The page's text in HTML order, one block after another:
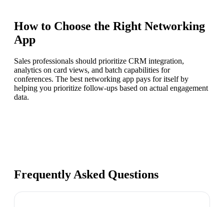
How to Choose the Right Networking
App
Sales professionals should prioritize CRM integration,
analytics on card views, and batch capabilities for
conferences. The best networking app pays for itself by
helping you prioritize follow-ups based on actual engagement
data.
Frequently Asked Questions